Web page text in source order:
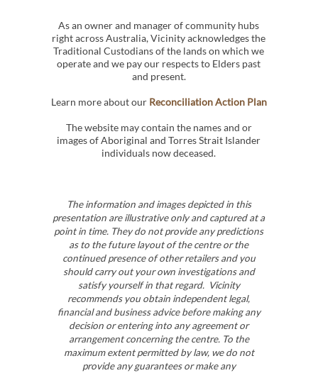
As an owner and manager of community hubs
right across Australia, Vicinity acknowledges the
Traditional Custodians of the lands on which we
operate and we pay our respects to Elders past
and present.
Learn more about our Reconciliation Action Plan
The website may contain the names and or
images of Aboriginal and Torres Strait Islander
individuals now deceased.
The information and images depicted in this
presentation are illustrative only and captured at a
point in time. They do not provide any predictions
as to the future layout of the centre or the
continued presence of other retailers and you
should carry out your own investigations and
satisfy yourself in that regard. Vicinity
recommends you obtain independent legal,
financial and business advice before making any
decision or entering into any agreement or
arrangement concerning the centre. To the
maximum extent permitted by law, we do not
provide any guarantees or make any